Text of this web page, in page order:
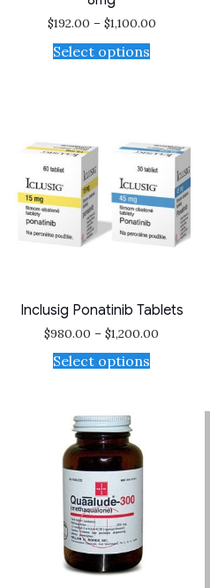
$192.00 – $1,100.00
Select options
Inclusig Ponatinib Tablets
$980.00 – $1,200.00
Select options